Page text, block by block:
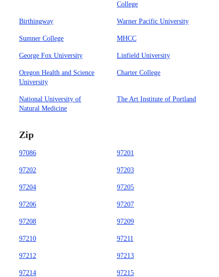
College
Birthingway Warner Pacific University
Sumner College MHCC
George Fox University Linfield University
Oregon Health and Science
University
Charter College
National University of
Natural Medicine
The Art Institute of Portland
Zip
97086 97201
97202 97203
97204 97205
97206 97207
97208 97209
97210 97211
97212 97213
97214 97215